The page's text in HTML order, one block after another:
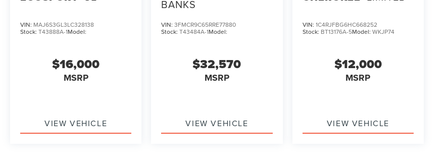
VIN: MAJ6S3GL3LC328138
Stock: T43888A-1Model:
$16,000
MSRP
VIEW VEHICLE
BANKS
VIN:3FMCR9C65RRE77880
Stock:T43484A-1Model:
$32,570
MSRP
VIEW VEHICLE
VIN: 1C4RJFBG6HC668252
Stock: BT13176A-5Model: WKJP74
$12,000
MSRP
VIEW VEHICLE